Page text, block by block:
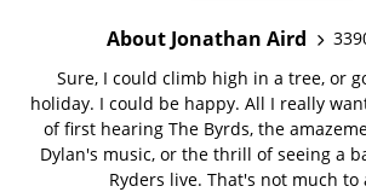
About Jonathan Aird
Sure, I could climb high in a tree, or
holiday. I could be happy. All I really
of first hearing The Byrds, the
Dylan's music, or the thrill of seeing a
Ryders live. That's not much to